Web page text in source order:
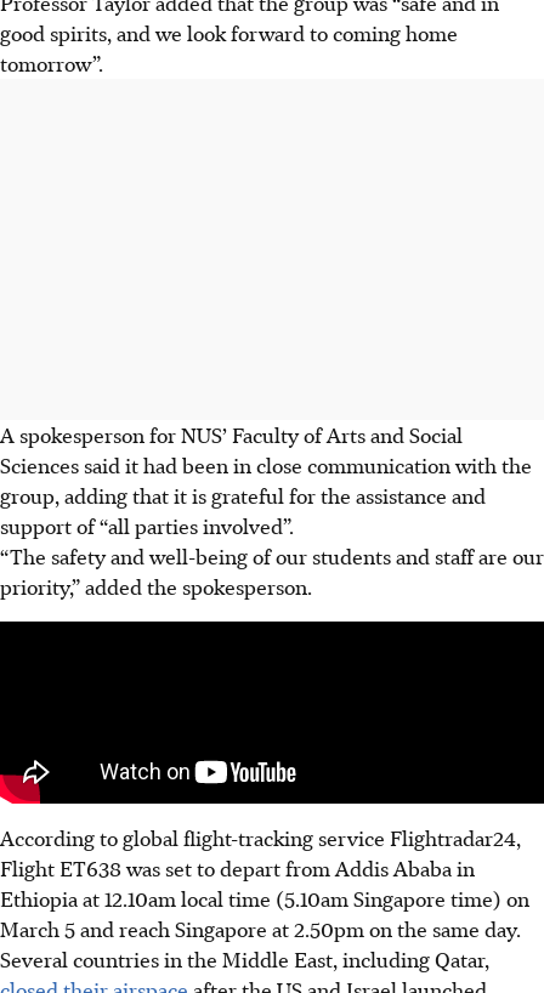
good spirits, and we look forward to coming home
tomorrow”.
A spokesperson for NUS’ Faculty of Arts and Social
Sciences said ithad been in close communication with the
group, adding that it is grateful for the assistance and
support of “all parties involved”.
“The safety and well-being of our students and staff are our
priority,” added the spokesperson.
According to global flight-tracking service Flightradar24,
Flight ET638wasset to depart from Addis Ababa in
Ethiopia at 12.10am local time (5.10am Singapore time) on
March 5 and reach Singapore at 2.50pm on the same day.
Several countries in the Middle East, including Qatar,